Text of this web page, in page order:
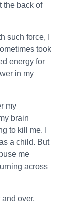
the back of
such force, I
took
energy for
in my
my
brain
to kill me. I
a child. But
me
across
and over.